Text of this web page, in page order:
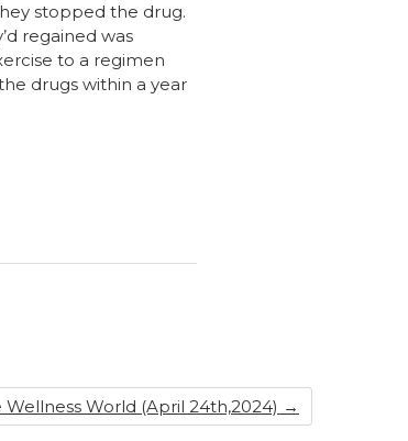
stopped the drug.
regained was
to a regimen
drugs within a year
World (April 24th,2024) →